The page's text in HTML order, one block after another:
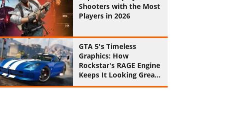
Shooters with the Most
Players in 2026
GTA 5's Timeless
Graphics: How
Rockstar's RAGE Engine
Keeps It Looking Great
in 2026